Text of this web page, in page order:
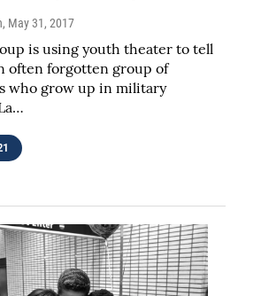
, May 31, 2017
is using youth theater to tell
often forgotten group of
who grow up in military